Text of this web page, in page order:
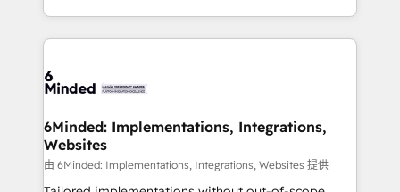
powerhouse of productivity, so you can focus on
what matters most: growing your business and
smarter for you!
solutions to complex GTM and RevOps challenges.
Our Expertise 🔹 Onboarding & Implementation:
tailored to your GTM motion. 🔹 Migrations: Move
downtime. 🔹 RevOps Strategy: Align teams,
processes, and data to drive revenue efficiency. 🔹
Integrations: Connect HubSpot with your tech stack
for better adoption. 🔹 Custom Solutions: Build
6Minded: Implementations, Integrations,
Websites
由 6Minded: Implementations, Integrations, Websites 提供